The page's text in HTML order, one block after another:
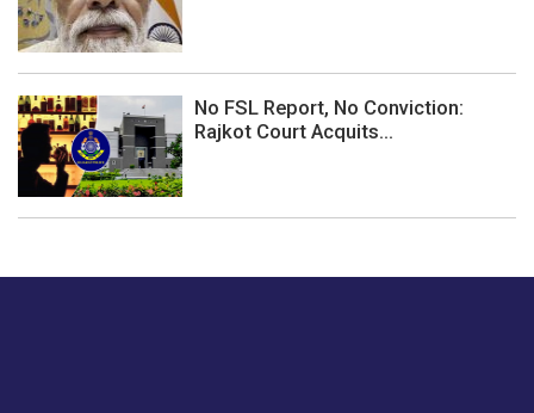
No FSL Report, No Conviction:
Rajkot Court Acquits...